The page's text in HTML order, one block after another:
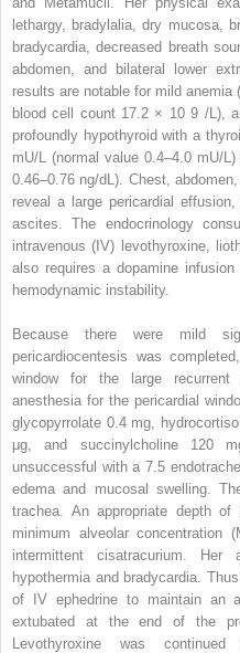
lethargy, bradylalia, dry mucosa,
bradycardia, decreased breath
abdomen, and bilateral lower
results are notable for mild
blood cell count 17.2 × 109 /L),
profoundly hypothyroid with a
mU/L (normal value 0.4–4.0 mU/
0.46–0.76 ng/dL). Chest,
reveal a large pericardial
ascites. The endocrinology
intravenous (IV) levothyroxine,
also requires a dopamine
hemodynamic instability.
Because there were mild
pericardiocentesis was
window for the large
anesthesia for the pericardial
glycopyrrolate 0.4 mg,
μg, and succinylcholine 120
unsuccessful with a 7.5
edema and mucosal swelling.
trachea. An appropriate depth
minimum alveolar concentration
intermittent cisatracurium.
hypothermia and bradycardia.
of IV ephedrine to maintain an
extubated at the end of the
Levothyroxine was